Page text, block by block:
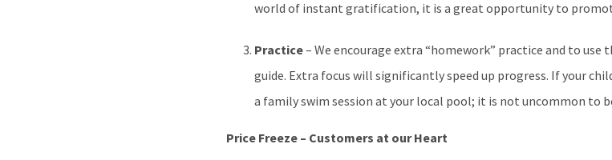
world of instant gratification, it is a great opportunity to
Practice– We encourage extra “homework” practice and to use
guide. Extra focus will significantly speed up progress. If your
a family swim session at your local pool; it is not uncommon to
Price Freeze – Customers at our Heart